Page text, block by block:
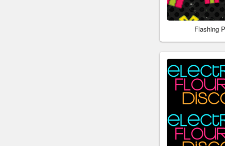
Flashing